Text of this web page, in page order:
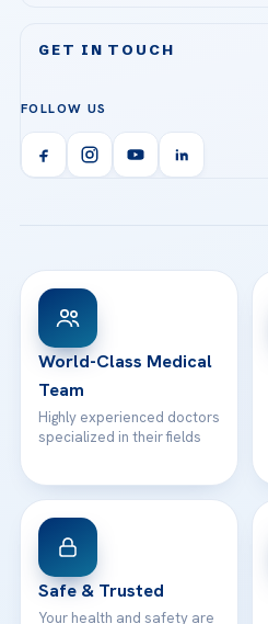
Organ Transplantation
Orthopedics & Traumatology
Acibadem Ataşehir Hospital
Acibadem Kent Hospital (Izmir)
Acibadem Kartal Hospital
View All Hospitals
Technologies
Health Library
Patient Rights
Contact
GET IN TOUCH
Call us
Email us
WhatsApp Support
FOLLOW US
World-Class Medical
Team
Highly experienced doctors
specialized in their fields
Safe & Trusted
Your health and safety are